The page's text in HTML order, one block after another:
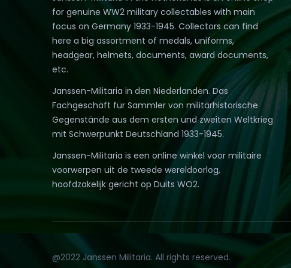
for genuine WW2 military collectables with main
focus on Germany 1933-1945. Collectors can find
here a big assortment of medals, uniforms,
headgear, helmets, documents, award documents,
etc.
Janssen-Militaria in den Niederlanden. Das
Fachgeschäft für Sammler von militärhistorische
Gegenstände aus dem ersten und zweiten Weltkrieg
mit Schwerpunkt Deutschland 1933-1945.
Janssen-Militaria is een online winkel voor militaire
voorwerpen uit de tweede wereldoorlog,
hoofdzakelijk gericht op Duits WO2.
@2022 Janssen Militaria. All rights reserved.